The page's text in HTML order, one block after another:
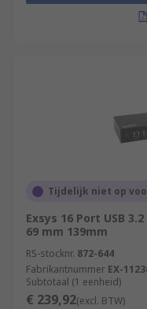
Tijdelijk niet op
Exsys 16 Port USB
69 mm 139mm
RS-stocknr. 872-644
Fabrikantnummer EX-
Subtotaal (1 eenheid)
€ 239,92(excl. BTW)